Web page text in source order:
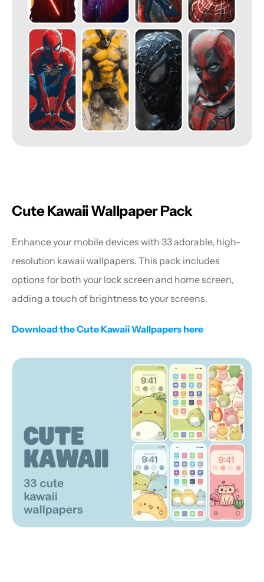
Cute Kawaii Wallpaper Pack
Enhance your mobile devices with 33 adorable, high-
resolution kawaii wallpapers. This pack includes
options for both your lock screen and home screen,
adding a touch of brightness to your screens.
Download the Cute Kawaii Wallpapers here